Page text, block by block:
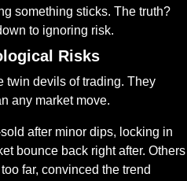
something sticks. The truth?
to ignoring risk.
Risks
twin devils of trading. They
any market move.
after minor dips, locking in
bounce back right after. Others
far, convinced the trend